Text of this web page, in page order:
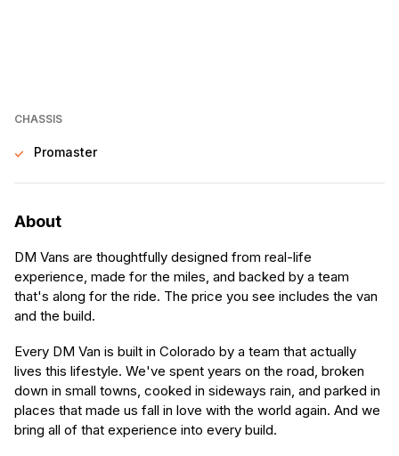
CHASSIS
Promaster
About
DM Vans are thoughtfully designed from real-life
experience, made for the miles, and backed by a team
that's along for the ride. The price you see includes the van
and the build.
Every DM Van is built in Colorado by a team that actually
lives this lifestyle. We've spent years on the road, broken
down in small towns, cooked in sideways rain, and parked in
places that made us fall in love with the world again. And we
bring all of that experience into every build.